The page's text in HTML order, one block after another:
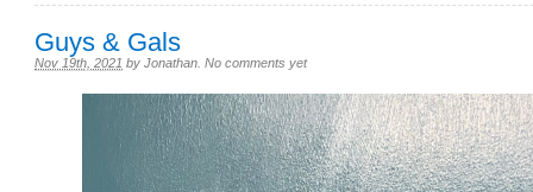
Guys & Gals
Nov 19th, 2021 by Jonathan No comments yet